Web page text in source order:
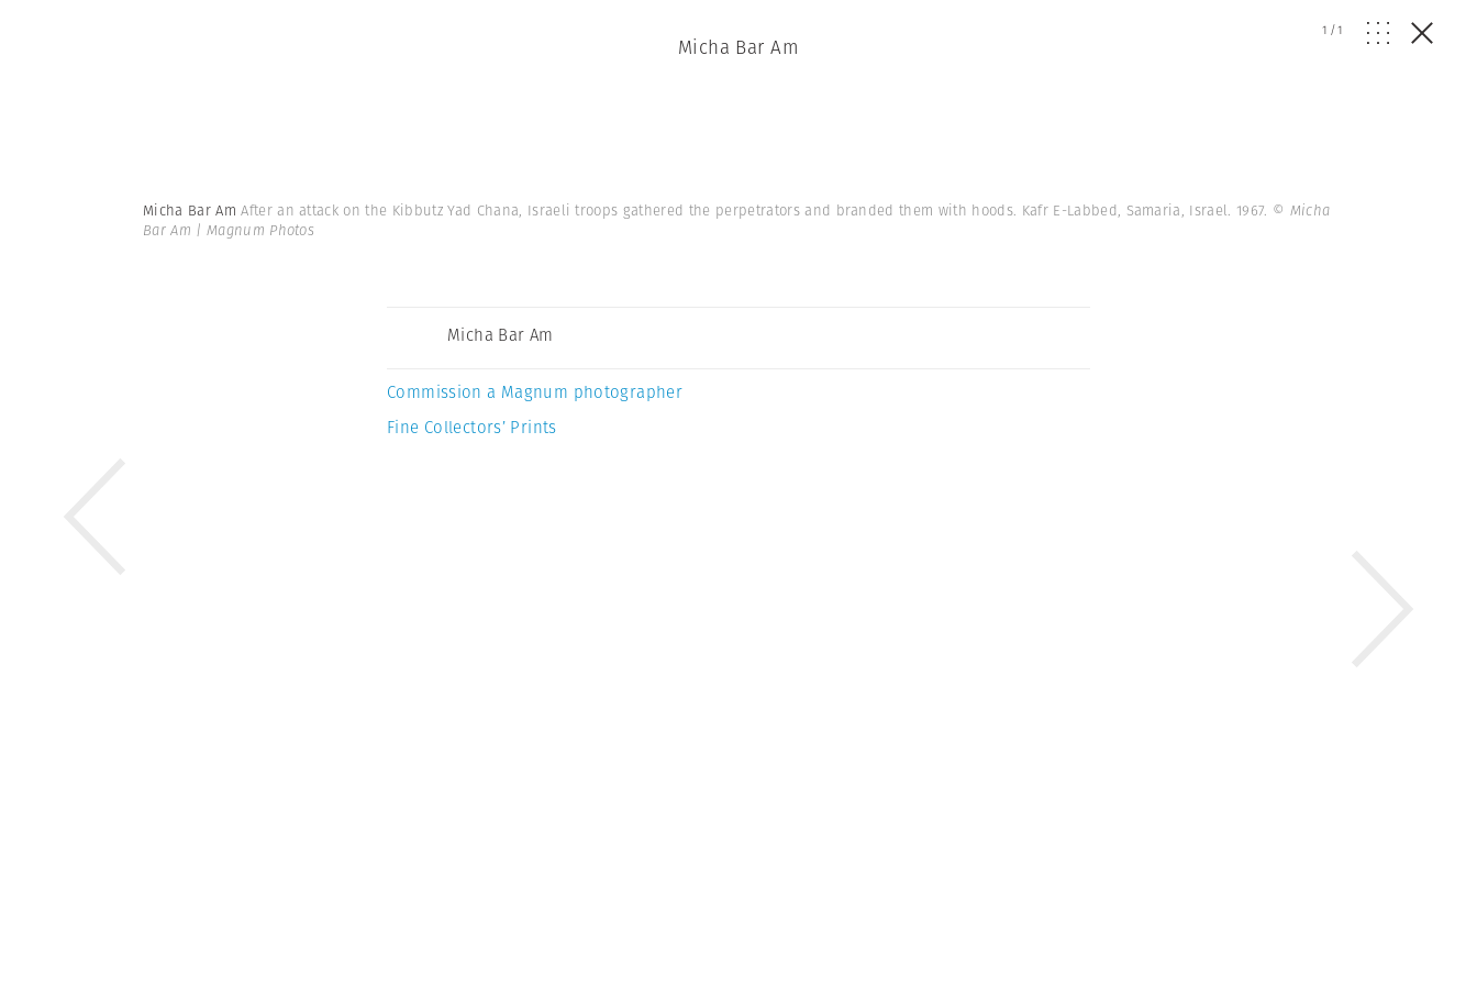
Micha Bar Am
1 /1
Micha Bar AmAfter an attack on the Kibbutz Yad Chana, Israeli troops gathered the perpetrators and branded them with hoods. Kafr E-Labbed, Samaria, Israel. 1967. © Micha
Bar Am | Magnum Photos
Micha Bar Am
Commission a Magnum photographer
Fine Collectors’ Prints